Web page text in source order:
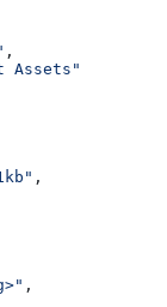
,
Assets"
,
,